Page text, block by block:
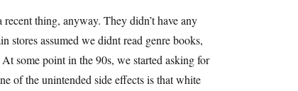
thing, anyway. They didn’t have any
stores assumed we didnt read genre books,
some point in the 90s, we started asking for
of the unintended side effects is that white